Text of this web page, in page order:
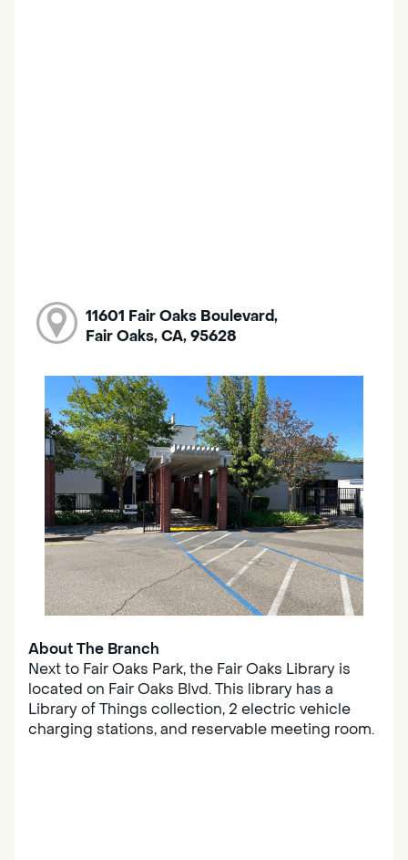
11601 Fair Oaks Boulevard,
Fair Oaks, CA, 95628
About The Branch
Next to Fair Oaks Park, the Fair Oaks Library is
located on Fair Oaks Blvd. This library has a
Library of Things collection, 2 electric vehicle
charging stations, and reservable meeting room.